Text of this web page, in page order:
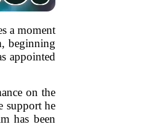
a moment
beginning
appointed
on the
support he
has been